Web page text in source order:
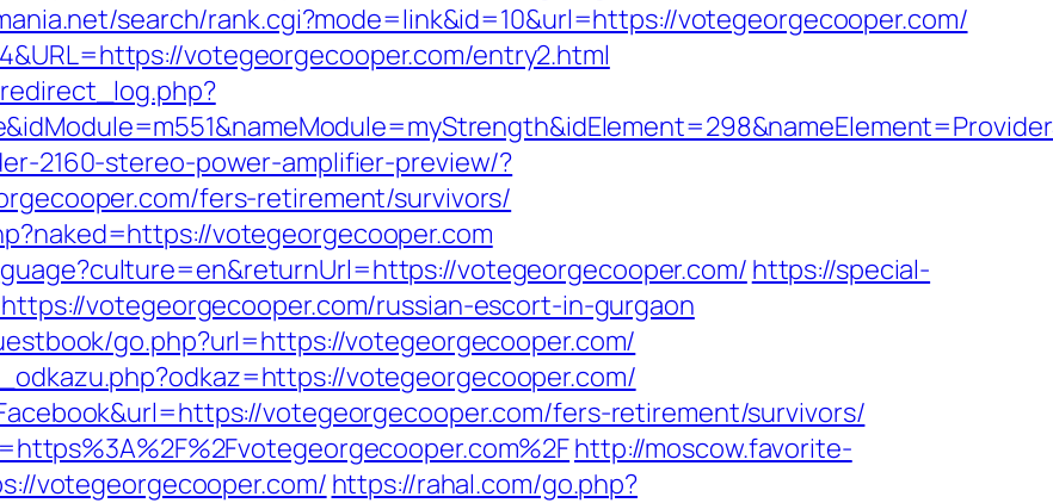
search/rank.cgi?mode=link&id=10&url=https://votegeorgecooper.com/
votegeorgecooper.com/entry2.html
2160-stereo-power-amplifier-preview/?
fers-retirement/survivors/
votegeorgecooper.com
votegeorgecooper.com/ https://special-
votegeorgecooper.com/russian-escort-in-gurgaon
go.php?url=https://votegeorgecooper.com/
votegeorgecooper.com/
votegeorgecooper.com/fers-retirement/survivors/
http://moscow.favorite-
votegeorgecooper.com/ https://rahal.com/go.php?